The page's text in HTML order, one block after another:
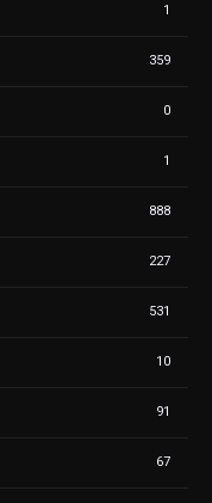
1
359
0
1
888
227
531
10
91
67